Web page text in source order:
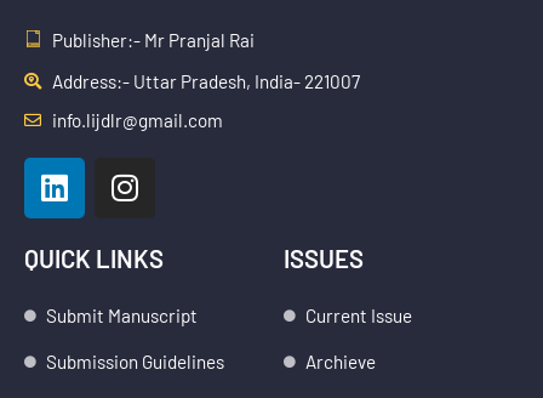
Publisher:- Mr Pranjal Rai
Address:- Uttar Pradesh, India- 221007
info.lijdlr@gmail.com
L
i
n
k
d
i
I
n
t
g
r
QUICK LINKS
Submit Manuscript
Submission Guidelines
ISSUES
Current Issue
Archieve